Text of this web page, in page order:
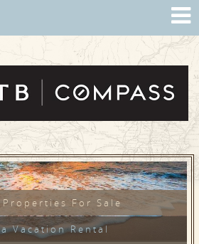
Properties For Sale
Vacation Rental